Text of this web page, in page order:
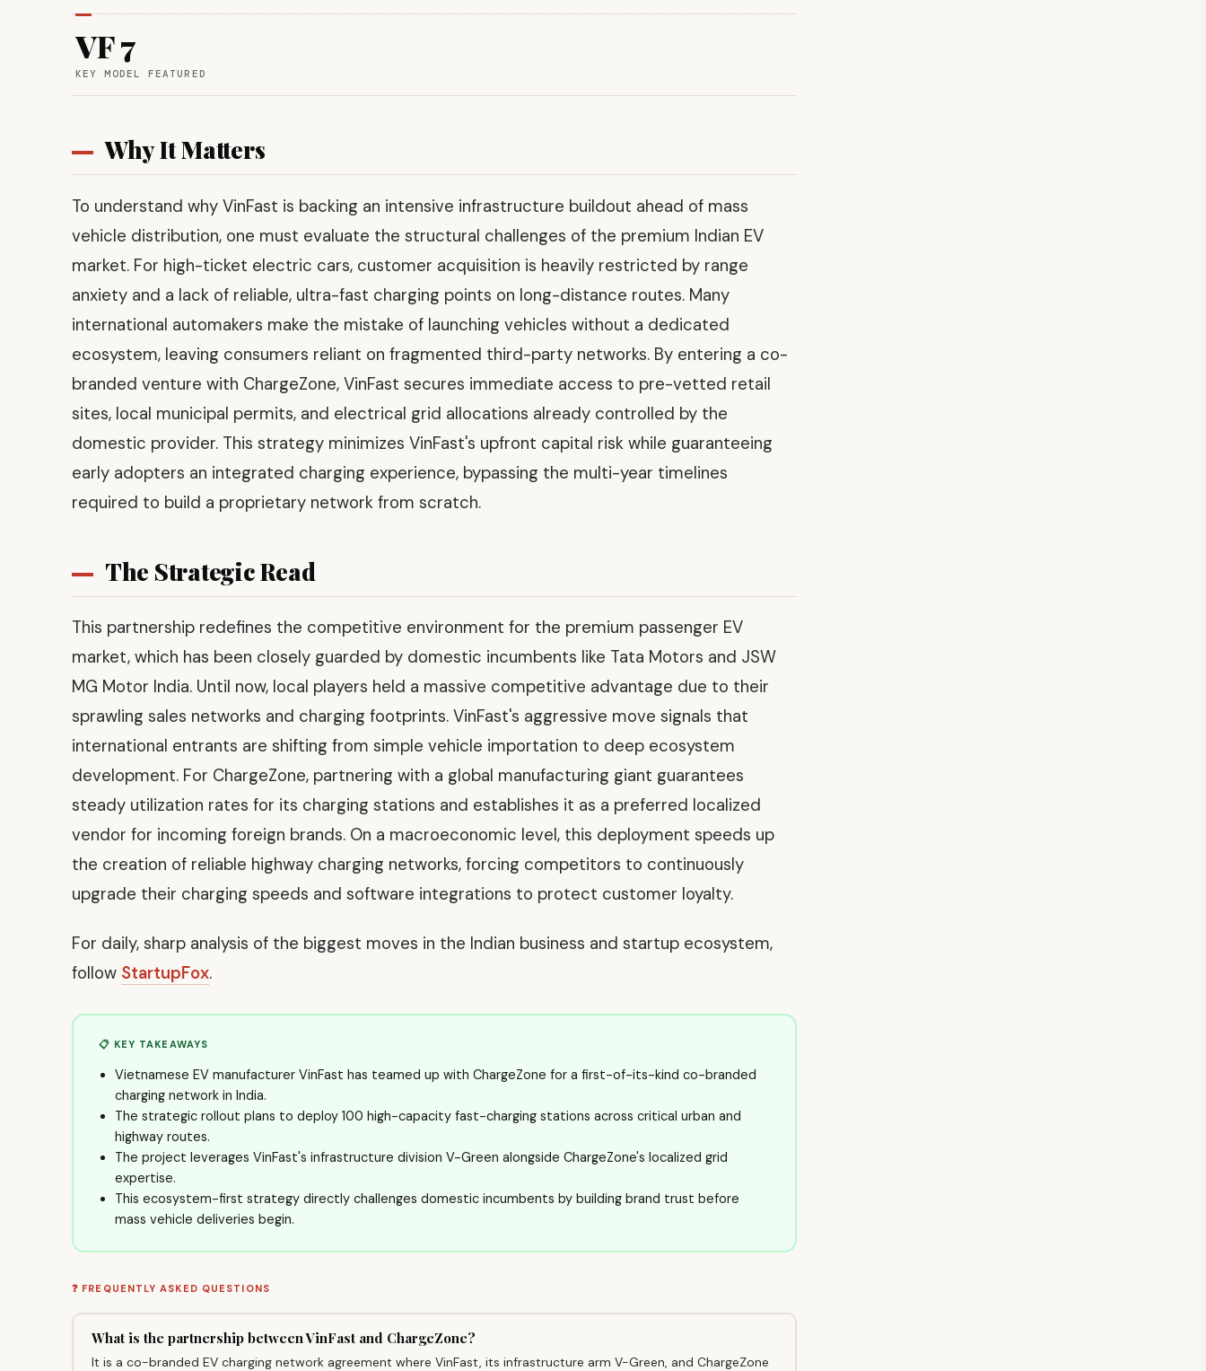
VF 7
KEY MODEL FEATURED
Why It Matters
To understand why VinFast is backing an intensive infrastructure buildout ahead of mass
vehicle distribution, one must evaluate the structural challenges of the premium Indian EV
market. For high-ticket electric cars, customer acquisition is heavily restricted by range
anxiety and a lack of reliable, ultra-fast charging points on long-distance routes. Many
international automakers make the mistake of launching vehicles without a dedicated
ecosystem, leaving consumers reliant on fragmented third-party networks. By entering a co-
branded venture with ChargeZone, VinFast secures immediate access to pre-vetted retail
sites, local municipal permits, and electrical grid allocations already controlled by the
domestic provider. This strategy minimizes VinFast's upfront capital risk while guaranteeing
early adopters an integrated charging experience, bypassing the multi-year timelines
required to build a proprietary network from scratch.
The Strategic Read
This partnership redefines the competitive environment for the premium passenger EV
market, which has been closely guarded by domestic incumbents like Tata Motors and JSW
MG Motor India. Until now, local players held a massive competitive advantage due to their
sprawling sales networks and charging footprints. VinFast's aggressive move signals that
international entrants are shifting from simple vehicle importation to deep ecosystem
development. For ChargeZone, partnering with a global manufacturing giant guarantees
steady utilization rates for its charging stations and establishes it as a preferred localized
vendor for incoming foreign brands. On a macroeconomic level, this deployment speeds up
the creation of reliable highway charging networks, forcing competitors to continuously
upgrade their charging speeds and software integrations to protect customer loyalty.
For daily, sharp analysis of the biggest moves in the Indian business and startup ecosystem,
follow StartupFox.
📋 KEY TAKEAWAYS
Vietnamese EV manufacturer VinFast has teamed up with ChargeZone for a first-of-its-kind co-branded
charging network in India.
The strategic rollout plans to deploy 100 high-capacity fast-charging stations across critical urban and
highway routes.
The project leverages VinFast's infrastructure division V-Green alongside ChargeZone's localized grid
expertise.
This ecosystem-first strategy directly challenges domestic incumbents by building brand trust before
mass vehicle deliveries begin.
❓ FREQUENTLY ASKED QUESTIONS
What is the partnership between VinFast and ChargeZone?
It is a co-branded EV charging network agreement where VinFast, its infrastructure arm V-Green, and ChargeZone